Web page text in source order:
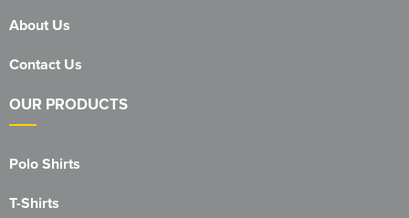
About Us
Contact Us
OUR PRODUCTS
Polo Shirts
T-Shirts